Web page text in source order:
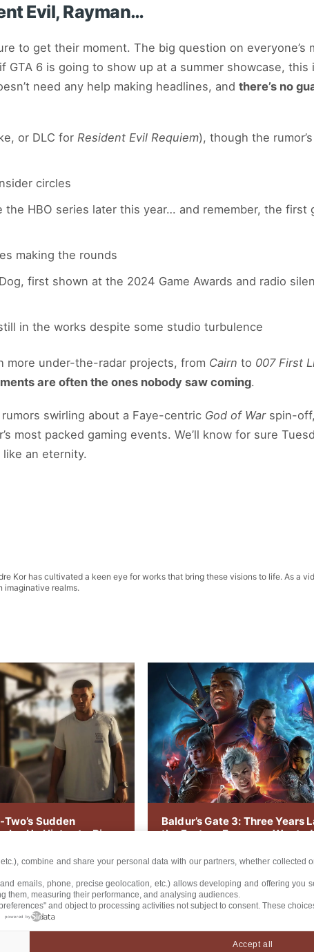
Evil, Rayman…
to get their moment. The big question on everyone’s
GTA 6 is going to show up at a summer showcase, this
need any help making headlines, and there’s no
or DLC for Resident Evil Requiem), though the
circles
the HBO series later this year… and remember, the first
making the rounds
first shown at the 2024 Game Awards and radio
in the works despite some studio turbulence
more under-the-radar projects, from Cairn to 007 First
are often the ones nobody saw coming.
swirling about a Faye-centric God of Warspin-
most packed gaming events. We’ll know for sure
an eternity.
Kor has cultivated a keen eye for works that bring these visions to life. As a
imaginative realms.
Sudden
Up Hints at a Big
Baldur’s Gate 3: Three Years
the Feature Everyone Wanted
TERMS AND CONDITIONS / PRIVACY POLICY
combine and share your personal data with our partners, whether collected
emails, phone, precise geolocation, etc.) allows developing and offering you
them, measuring their performance, and analysing audiences.
and object to processing activities not subject to consent. These
powered by
Accept all